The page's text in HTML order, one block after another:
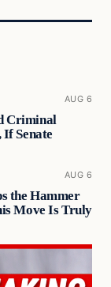
AUG 6
Criminal
Senate
AUG 6
the Hammer
Move Is Truly